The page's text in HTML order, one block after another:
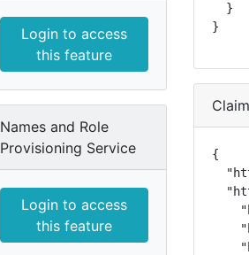
Login to access
this feature
Names and Role
Provisioning Service
Login to access
this feature
  }
}
{